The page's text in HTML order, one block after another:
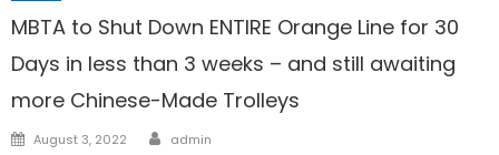
MBTA to Shut Down ENTIRE Orange Line for 30
Days in less than 3 weeks – and still awaiting
more Chinese-Made Trolleys
Posted
August 3, 2022 Author
admin